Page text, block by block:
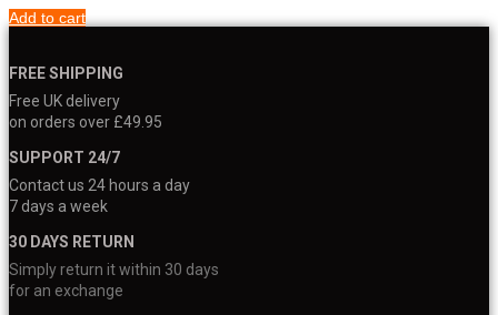
Add to cart
FREE SHIPPING
Free UK delivery
on orders over £49.95
SUPPORT 24/7
Contact us 24 hours a day
7 days a week
30 DAYS RETURN
Simply return it within 30 days
for an exchange